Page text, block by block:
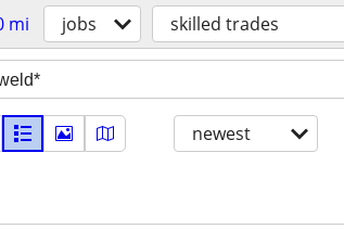
mi jobs skilled trades
newest